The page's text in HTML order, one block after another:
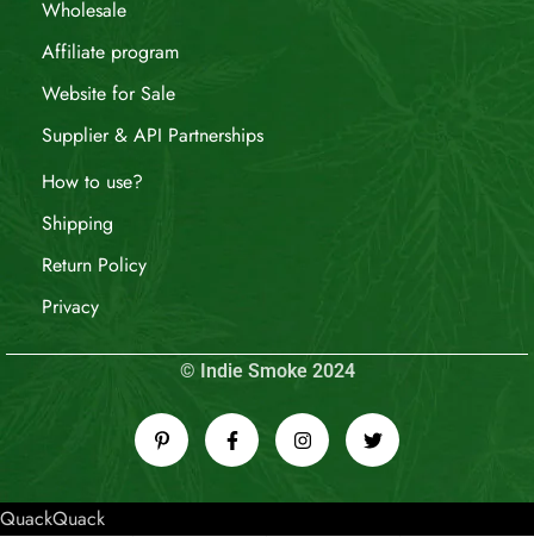
Wholesale
Affiliate program
Website for Sale
Supplier & API Partnerships
How to use?
Shipping
Return Policy
Privacy
© Indie Smoke 2024
QuackQuack